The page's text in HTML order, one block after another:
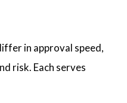
in approval speed,
risk. Each serves